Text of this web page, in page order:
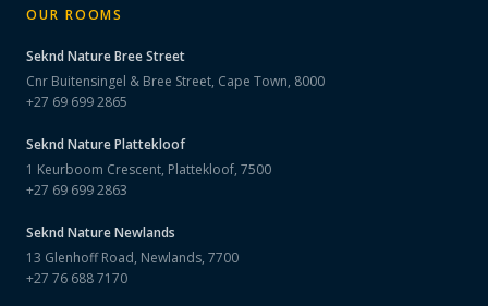
OUR ROOMS
Seknd NatureBree Street
Cnr Buitensingel & Bree Street, Cape Town, 8000
+27 69 699 2865
Seknd NaturePlattekloof
1 Keurboom Crescent, Plattekloof, 7500
+27 69 699 2863
Seknd NatureNewlands
13 Glenhoff Road, Newlands, 7700
+27 76 688 7170